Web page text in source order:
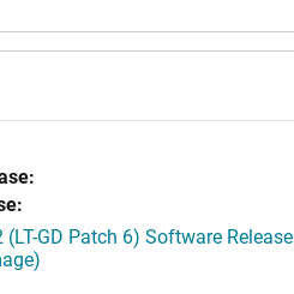
(LT-GD Patch 6) Software Release